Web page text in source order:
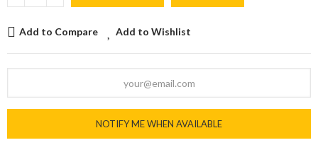
Add to Compare Add to Wishlist
NOTIFY ME WHEN AVAILABLE